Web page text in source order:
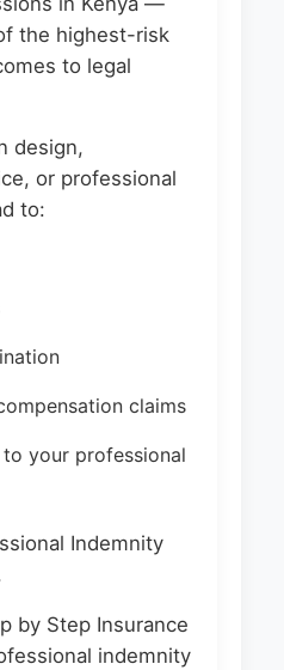
the highest-risk
to legal
design,
or professional
to:
claims
your professional
Indemnity
by Step Insurance
indemnity